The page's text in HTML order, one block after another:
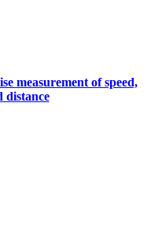
measurement of speed,
distance